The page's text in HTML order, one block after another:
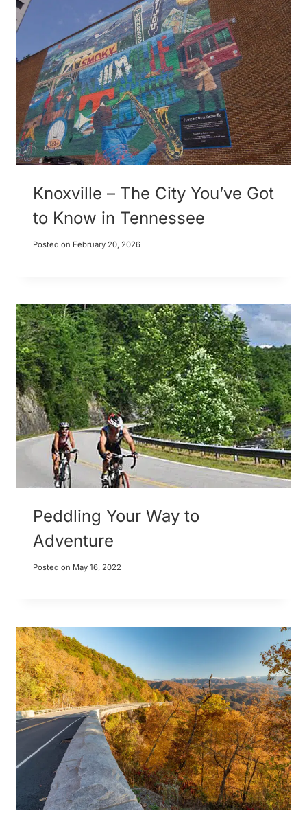
Knoxville – The City You’ve Got
to Know in Tennessee
Posted on February 20, 2026
Peddling Your Way to
Adventure
Posted on May 16, 2022